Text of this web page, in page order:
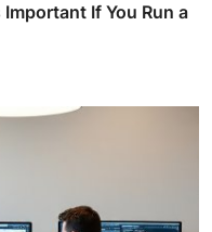
If You Run a